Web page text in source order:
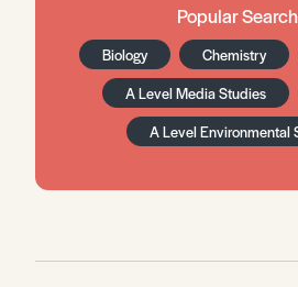
Popular
Biology Chemistry
A Level Media Studies
A Level Environmental